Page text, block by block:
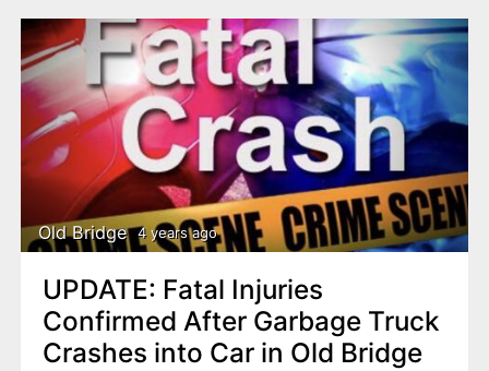
Old Bridge 4 years ago
UPDATE: Fatal Injuries
Confirmed After Garbage Truck
Crashes into Car in Old Bridge